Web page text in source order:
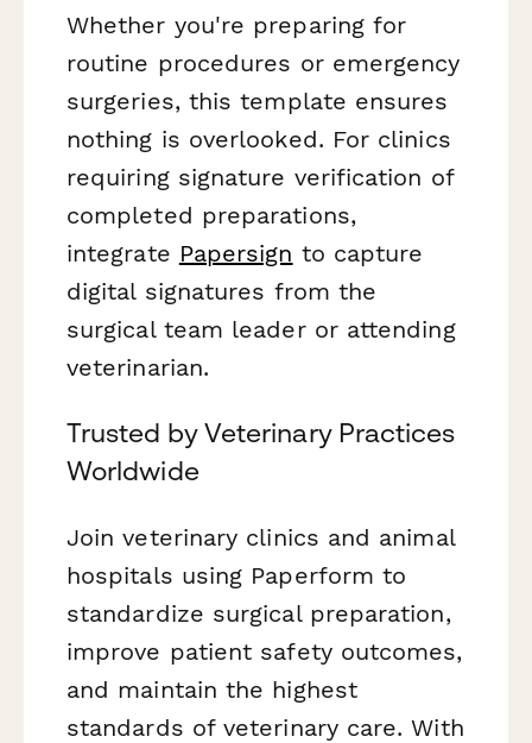
Whether you're preparing for
routine procedures or emergency
surgeries, this template ensures
nothing is overlooked. For clinics
requiring signature verification of
completed preparations,
integrate Papersign to capture
digital signatures from the
surgical team leader or attending
veterinarian.
Trusted by Veterinary Practices
Worldwide
Join veterinary clinics and animal
hospitals using Paperform to
standardize surgical preparation,
improve patient safety outcomes,
and maintain the highest
standards of veterinary care. With